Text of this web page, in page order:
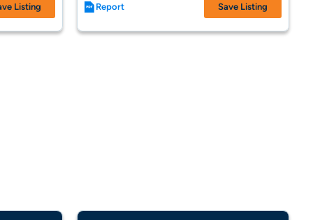
Listing Report Save Listing